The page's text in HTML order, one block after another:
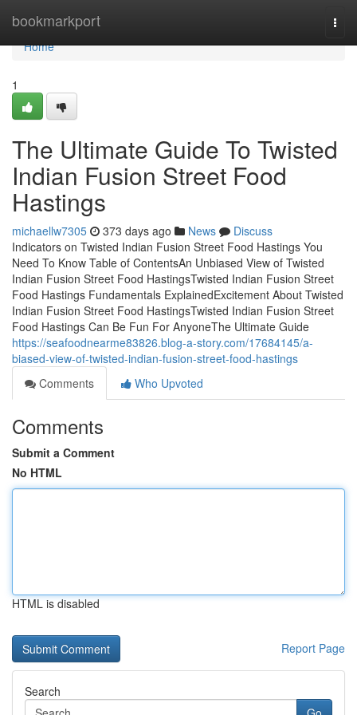
bookmarkport
Home
Home
1
The Ultimate Guide To Twisted
Indian Fusion Street Food
Hastings
michaellw7305 373 days ago News
Discuss
Indicators on Twisted Indian Fusion Street Food Hastings You
Need To Know Table of ContentsAn Unbiased View of Twisted
Indian Fusion Street Food HastingsTwisted Indian Fusion Street
Food Hastings Fundamentals ExplainedExcitement About Twisted
Indian Fusion Street Food HastingsTwisted Indian Fusion Street
Food Hastings Can Be Fun For AnyoneThe Ultimate Guide
https://seafoodnearme83826.blog-a-story.com/17684145/a-
biased-view-of-twisted-indian-fusion-street-food-hastings
Comments
Who Upvoted
Comments
Submit a Comment
No HTML
HTML is disabled
Report Page
Search